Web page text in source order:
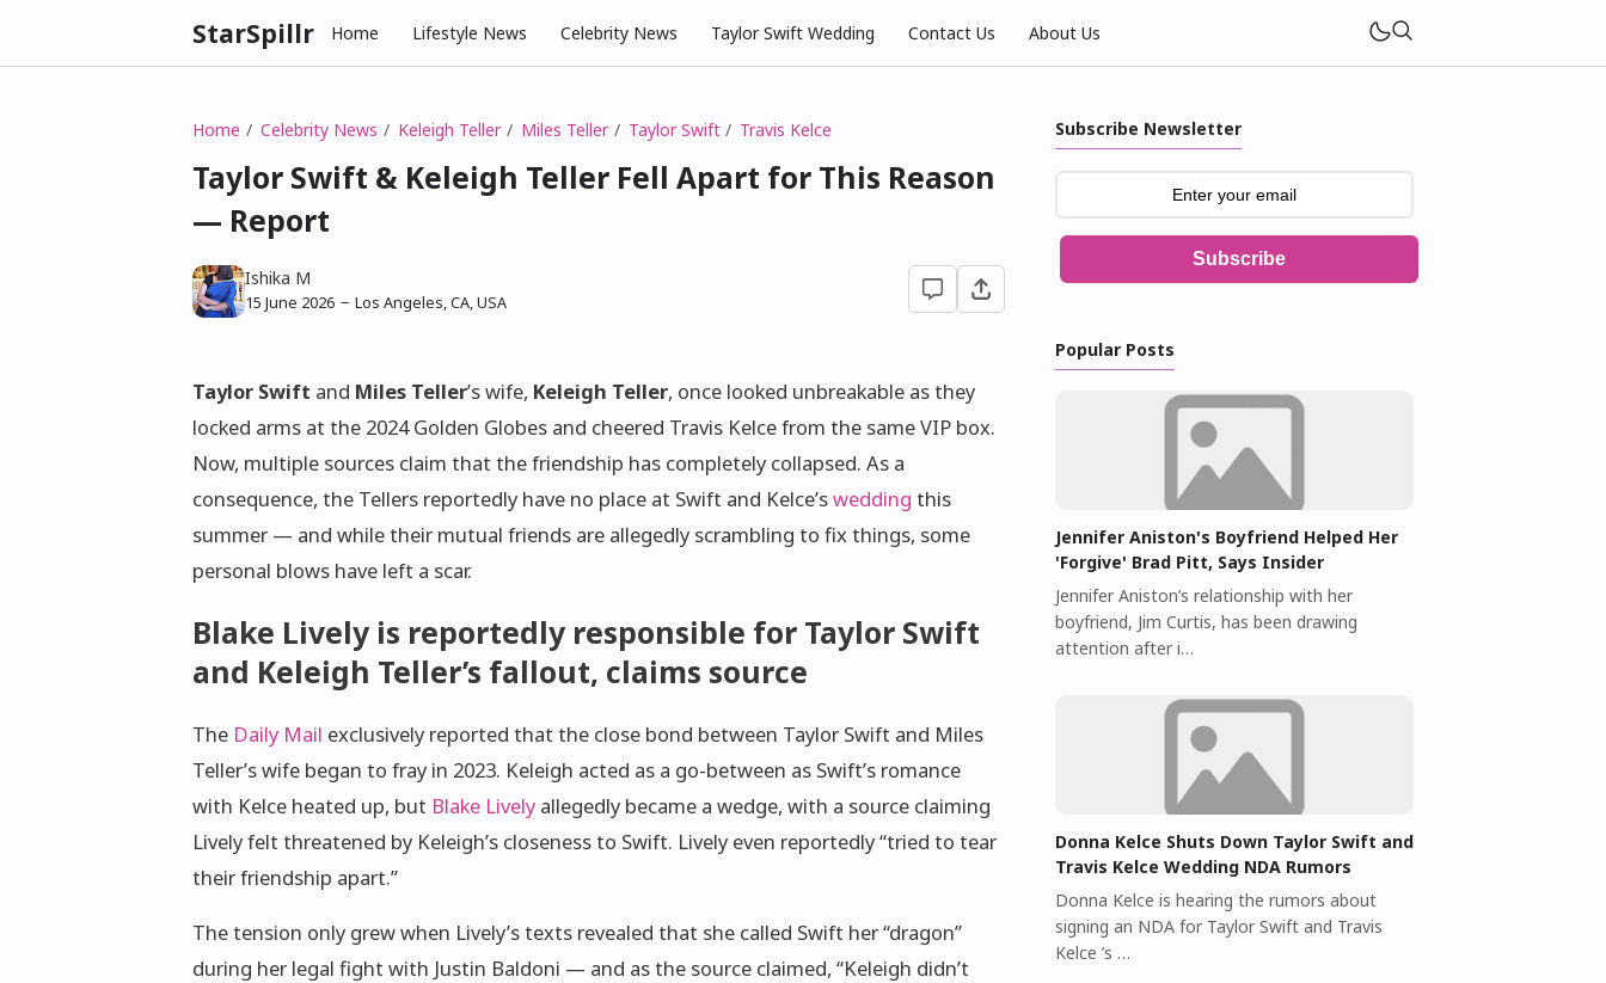
StarSpillr Home Lifestyle News Celebrity News Taylor Swift Wedding Contact Us About Us
Home Celebrity News Keleigh Teller Miles Teller Taylor Swift Travis Kelce
Taylor Swift & Keleigh Teller Fell Apart for This Reason
— Report
Ishika M
15 June 2026 Los Angeles, CA, USA
Taylor Swift and Miles Teller’s wife, Keleigh Teller, once looked unbreakable as they
locked arms at the 2024 Golden Globes and cheered Travis Kelce from the same VIP box.
Now, multiple sources claim that the friendship has completely collapsed. As a
consequence, the Tellers reportedly have no place at Swift and Kelce’swedding this
summer — and while their mutual friends are allegedly scrambling to fix things, some
personal blows have left a scar.
Blake Lively is reportedly responsible for Taylor Swift
and Keleigh Teller’s fallout, claims source
The Daily Mail exclusively reported that the close bond between Taylor Swift and Miles
Teller’s wife began to fray in 2023. Keleigh acted as a go-between as Swift’s romance
with Kelce heated up, but Blake Lively allegedly became a wedge, with a source claiming
Lively felt threatened by Keleigh’s closeness to Swift. Lively even reportedly “tried to tear
their friendship apart.”
The tension only grew when Lively’s texts revealed that she called Swift her “dragon”
during her legal fight with Justin Baldoni — and as the source claimed, “Keleigh didn’t
Subscribe Newsletter
Subscribe
Popular Posts
Jennifer Aniston's Boyfriend Helped Her
'Forgive' Brad Pitt, Says Insider
Jennifer Aniston’s relationship with her
boyfriend, Jim Curtis, has been drawing
attention after i…
Donna Kelce Shuts Down Taylor Swift and
Travis Kelce Wedding NDA Rumors
Donna Kelce is hearing the rumors about
signing an NDA for Taylor Swift and Travis
Kelce ’s …